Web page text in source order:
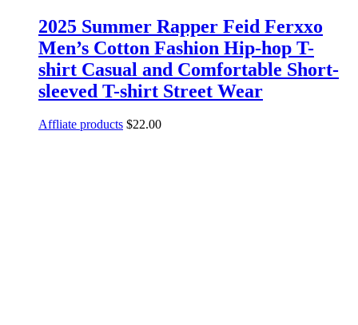
2025 Summer Rapper Feid Ferxxo
Men’s Cotton Fashion Hip-hop T-
shirt Casual and Comfortable Short-
sleeved T-shirt Street Wear
Affliate products $22.00